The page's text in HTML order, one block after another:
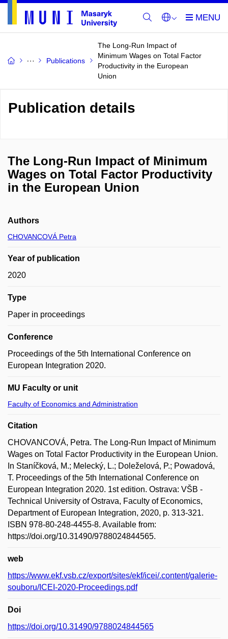
Publications
The Long-Run Impact of
Minimum Wages on Total Factor
Productivity in the European
Union
Publication details
The Long-Run Impact of Minimum
Wages on Total Factor Productivity
in the European Union
Authors
CHOVANCOVÁ Petra
Year of publication
2020
Type
Paper in proceedings
Conference
Proceedings of the 5th International Conference on
European Integration 2020.
MU Faculty or unit
Faculty of Economics and Administration
Citation
CHOVANCOVÁ, Petra. The Long-Run Impact of Minimum
Wages on Total Factor Productivity in the European Union.
In Staníčková, M.; Melecký, L.; Doleželová, P.; Powadová,
T. Proceedings of the 5th International Conference on
European Integration 2020. 1st edition. Ostrava: VŠB -
Technical University of Ostrava, Faculty of Economics,
Department of European Integration, 2020, p. 313-321.
ISBN 978-80-248-4455-8. Available from:
https://doi.org/10.31490/9788024844565.
web
https://www.ekf.vsb.cz/export/sites/ekf/icei/.content/galerie-
souboru/ICEI-2020-Proceedings.pdf
Doi
https://doi.org/10.31490/9788024844565